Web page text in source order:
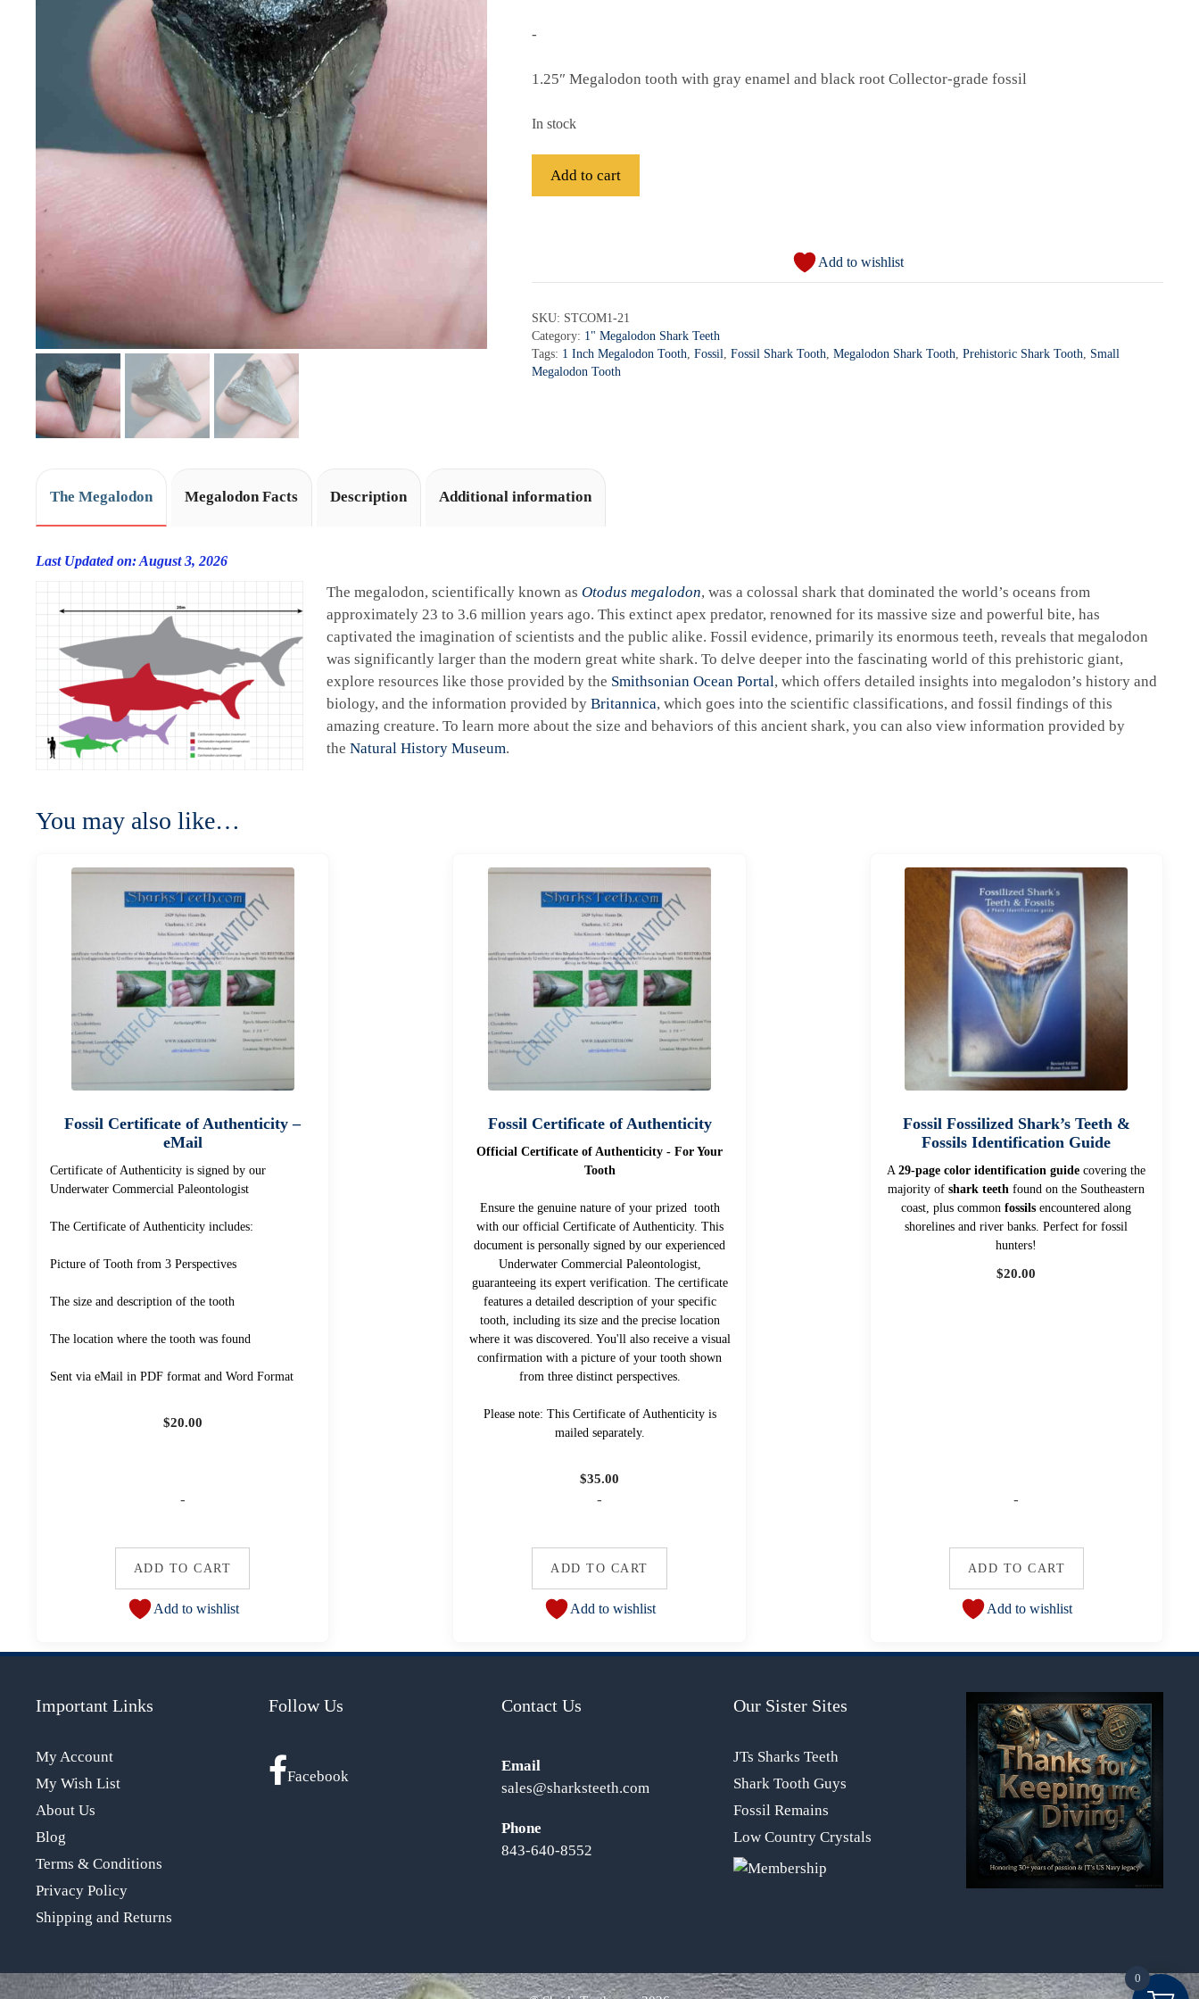
-
1.25″ Megalodon tooth with gray enamel and black root Collector-grade fossil
In stock
quantity
Add to cart
r
n
a
Add to wishlist
SKU: STCOM1-21
Category: 1" Megalodon Shark Teeth
Tags: 1 Inch Megalodon Tooth,Fossil,Fossil Shark Tooth,Megalodon Shark Tooth,Prehistoric Shark Tooth, Small
Megalodon Tooth
The Megalodon Megalodon Facts Description Additional information
Last Updated on: August 3, 2026
The megalodon, scientifically known as Otodus megalodon, was a colossal shark that dominated the world’s oceans from
approximately 23 to 3.6 million years ago. This extinct apex predator, renowned for its massive size and powerful bite, has
captivated the imagination of scientists and the public alike. Fossil evidence, primarily its enormous teeth, reveals that megalodon
was significantly larger than the modern great white shark. To delve deeper into the fascinating world of this prehistoric giant,
explore resources like those provided by the Smithsonian Ocean Portal, which offers detailed insights into megalodon’s history and
biology, and the information provided by Britannica, which goes into the scientific classifications, and fossil findings of this
amazing creature. To learn more about the size and behaviors of this ancient shark, you can also view information provided by
the Natural History Museum.
You may also like…
Fossil Certificate of Authenticity –
eMail
Certificate of Authenticity is signed by our
Underwater Commercial Paleontologist
The Certificate of Authenticity includes:
Picture of Tooth from 3 Perspectives
The size and description of the tooth
The location where the tooth was found
Sent via eMail in PDF format and Word Format
$20.00
-
ADD TO CART
Add to wishlist
Fossil Certificate of Authenticity
Official Certificate of Authenticity - For Your
Tooth
Ensure the genuine nature of your prized tooth
with our official Certificate of Authenticity. This
document is personally signed by our experienced
Underwater Commercial Paleontologist,
guaranteeing its expert verification. The certificate
features a detailed description of your specific
tooth, including its size and the precise location
where it was discovered. You'll also receive a visual
confirmation with a picture of your tooth shown
from three distinct perspectives.
Please note: This Certificate of Authenticity is
mailed separately.
$35.00
-
ADD TO CART
Add to wishlist
Fossil Fossilized Shark’s Teeth &
Fossils Identification Guide
A29-page color identification guide covering the
majority ofshark teeth found on the Southeastern
coast, plus commonfossils encountered along
shorelines and river banks. Perfect for fossil
hunters!
$20.00
-
ADD TO CART
Add to wishlist
Important Links
My Account
My Wish List
About Us
Blog
Terms & Conditions
Privacy Policy
Shipping and Returns
Follow Us
Facebook
Contact Us
Email
sales@sharksteeth.com
Phone
843-640-8552
Our Sister Sites
JTs Sharks Teeth
Shark Tooth Guys
Fossil Remains
Low Country Crystals
0